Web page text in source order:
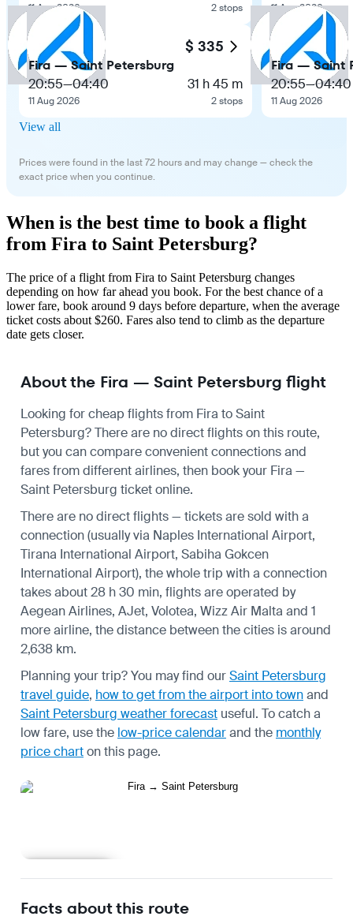
11 Aug 2026 2 stops
$ 335
Fira — Saint Petersburg
20:55—04:40
11 Aug 2026
31 h 45 m
2 stops
11 Aug 2026
Fira — Saint
20:55—04:40
11 Aug 2026
View all
Prices were found in the last 72 hours and may change — check the
exact price when you continue.
When is the best time to book a flight
from Fira to Saint Petersburg?
The price of a flight from Fira to Saint Petersburg changes
depending on how far ahead you book. For the best chance of a
lower fare, book around 9 days before departure, when the average
ticket costs about $260. Fares also tend to climb as the departure
date gets closer.
About the Fira — Saint Petersburg flight
Looking for cheap flights from Fira to Saint
Petersburg? There are no direct flights on this route,
but you can compare convenient connections and
fares from different airlines, then book your Fira —
Saint Petersburg ticket online.
There are no direct flights — tickets are sold with a
connection (usually via Naples International Airport,
Tirana International Airport, Sabiha Gokcen
International Airport), the whole trip with a connection
takes about 28 h 30 min, flights are operated by
Aegean Airlines, AJet, Volotea, Wizz Air Malta and 1
more airline, the distance between the cities is around
2,638 km.
Planning your trip? You may find ourSaint Petersburg
travel guide, how to get from the airport into townand
Saint Petersburg weather forecast useful. To catch a
low fare, use the low-price calendarand the monthly
price charton this page.
Facts about this route